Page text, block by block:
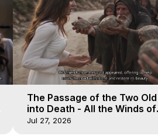
The Passage of the Two
into Death - All the Winds of
Heaven - Galactica, 12
Jul 27, 2026